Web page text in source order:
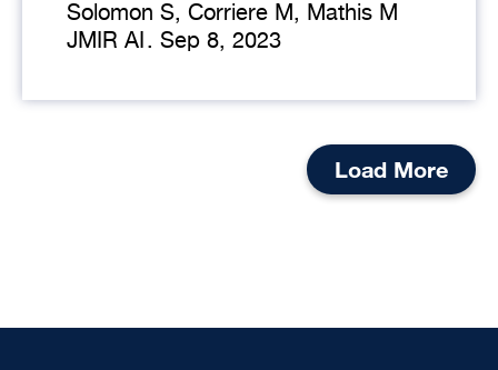
Solomon S, Corriere M, Mathis M
JMIR AI. Sep 8, 2023
Load More